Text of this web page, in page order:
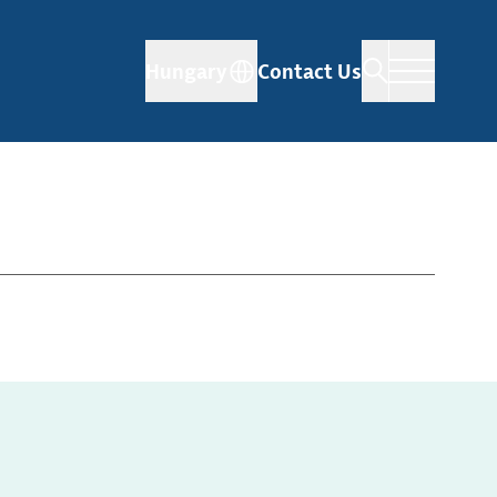
Contact Us